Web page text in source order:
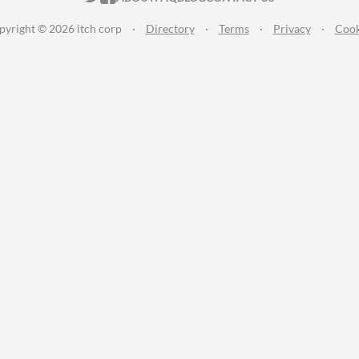
© 2026 itch corp · Directory · Terms · Privacy ·